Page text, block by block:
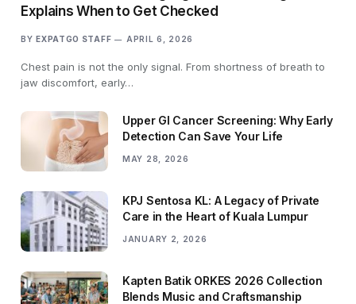
Explains When to Get Checked
BY EXPATGO STAFF APRIL 6, 2026
Chest pain is not the only signal. From shortness of breath to
jaw discomfort, early…
Upper GI Cancer Screening: Why Early
Detection Can Save Your Life
MAY 28, 2026
KPJ Sentosa KL: A Legacy of Private
Care in the Heart of Kuala Lumpur
JANUARY 2, 2026
Kapten Batik ORKES 2026 Collection
Blends Music and Craftsmanship